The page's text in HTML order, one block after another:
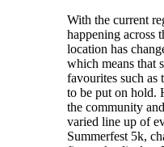
With the current
happening across
location has
which means that
favourites such as
to be put on hold.
the community
varied line up of
Summerfest 5k,